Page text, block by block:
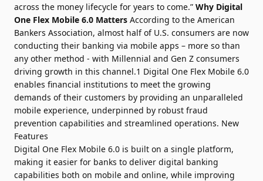
across the money lifecycle for years to come.” Why Digital
One Flex Mobile 6.0 Matters According to the American
Bankers Association, almost half of U.S. consumers are now
conducting their banking via mobile apps – more so than
any other method - with Millennial and Gen Z consumers
driving growth in this channel.1 Digital One Flex Mobile 6.0
enables financial institutions to meet the growing
demands of their customers by providing an unparalleled
mobile experience, underpinned by robust fraud
prevention capabilities and streamlined operations. New
Features
Digital One Flex Mobile 6.0 is built on a single platform,
making it easier for banks to deliver digital banking
capabilities both on mobile and online, while improving